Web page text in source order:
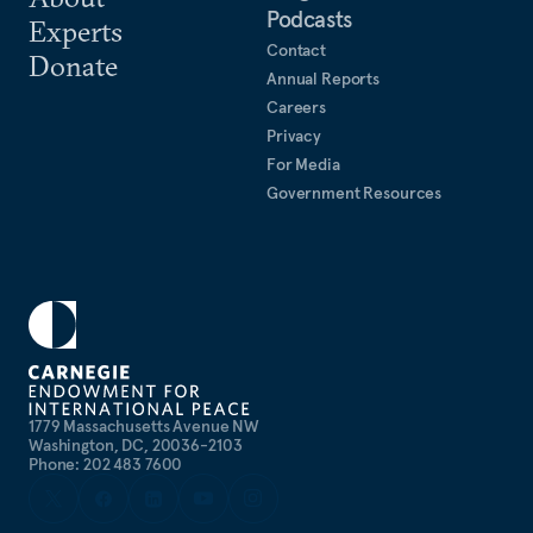
1779 Massachusetts Avenue NW
Washington, DC, 20036-2103
Phone: 202 483 7600
Experts
Donate
Podcasts
Contact
Annual Reports
Careers
Privacy
For Media
Government Resources